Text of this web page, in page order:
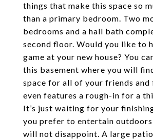
things that make this space so
than a primary bedroom. Two
bedrooms and a hall bath
second floor. Would you like to
game at your new house? You
this basement where you will
space for all of your friends and
even features a rough-in for a
It’s just waiting for your
you prefer to entertain
will not disappoint. A large